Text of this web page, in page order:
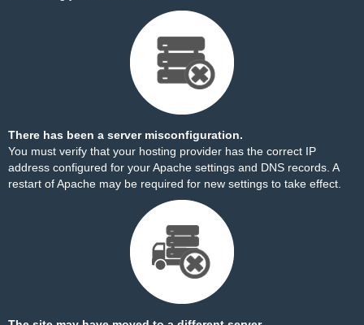
There has been a server misconfiguration.
You must verify that your hosting provider has the correct IP
address configured for your Apache settings and DNS records. A
restart of Apache may be required for new settings to take effect.